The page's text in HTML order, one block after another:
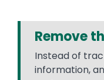
Remove
Instead of
information,